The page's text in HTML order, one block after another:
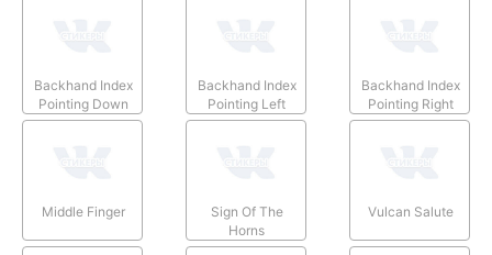
Backhand Index
Pointing Down
Backhand Index
Pointing Left
Backhand Index
Pointing Right
Middle Finger
Sign Of The
Horns
Vulcan Salute